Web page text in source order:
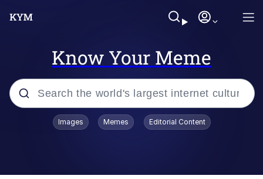
Know Your Meme
Popular searches
Images Memes Editorial Content